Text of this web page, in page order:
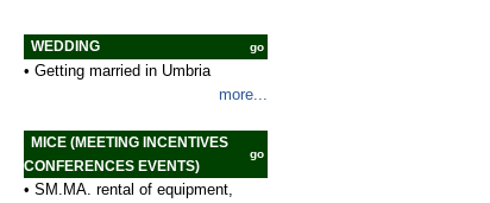
WEDDING go
• Getting married in Umbria
more...
MICE (MEETING INCENTIVES
CONFERENCES EVENTS)
go
• SM.MA. rental of equipment,